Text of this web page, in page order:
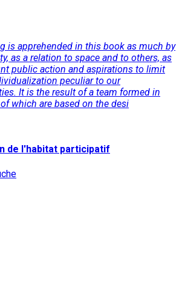
is apprehended in this book as much by
as a relation to space and to others, as
public action and aspirations to limit
peculiar to our
It is the result of a team formed in
which are based on the desi
de l'habitat participatif